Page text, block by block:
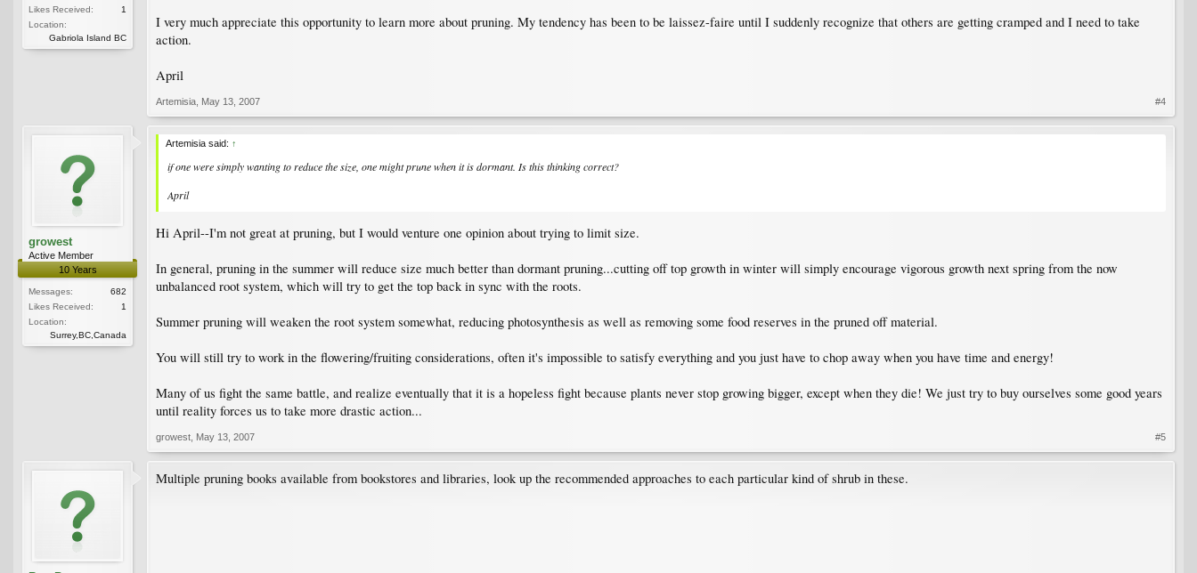
Likes Received:
1
Location:
Gabriola Island BC
I very much appreciate this opportunity to learn more about pruning. My tendency has been to be laissez-faire until I suddenly recognize that others are getting cramped and I need to take
action.
April
Artemisia May 13, 2007 #4
growest
Active Member
10 Years
Messages:
682
Likes Received:
1
Location:
Surrey,BC,Canada
Artemisia said: ↑
if one were simply wanting to reduce the size, one might prune when it is dormant. Is this thinking correct?
April
Hi April--I'm not great at pruning, but I would venture one opinion about trying to limit size.
In general, pruning in the summer will reduce size much better than dormant pruning...cutting off top growth in winter will simply encourage vigorous growth next spring from the now
unbalanced root system, which will try to get the top back in sync with the roots.
Summer pruning will weaken the root system somewhat, reducing photosynthesis as well as removing some food reserves in the pruned off material.
You will still try to work in the flowering/fruiting considerations, often it's impossible to satisfy everything and you just have to chop away when you have time and energy!
Many of us fight the same battle, and realize eventually that it is a hopeless fight because plants never stop growing bigger, except when they die! We just try to buy ourselves some good years
until reality forces us to take more drastic action...
growest May 13, 2007 #5
Multiple pruning books available from bookstores and libraries, look up the recommended approaches to each particular kind of shrub in these.